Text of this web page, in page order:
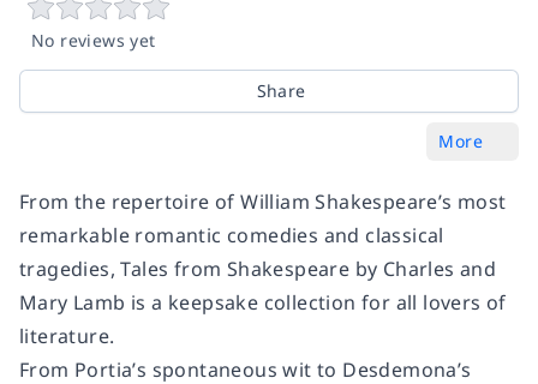
No reviews yet
Share
More
From the repertoire of William Shakespeare’s most
remarkable romantic comedies and classical
tragedies, Tales from Shakespeare by Charles and
Mary Lamb is a keepsake collection for all lovers of
literature.
From Portia’s spontaneous wit to Desdemona’s